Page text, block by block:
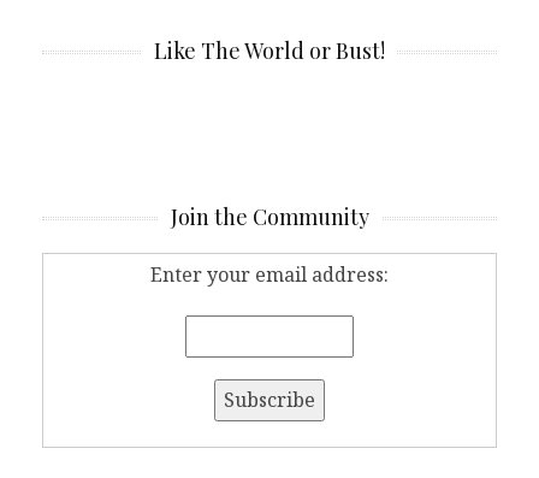
Like The World or Bust!
Join the Community
Enter your email address: